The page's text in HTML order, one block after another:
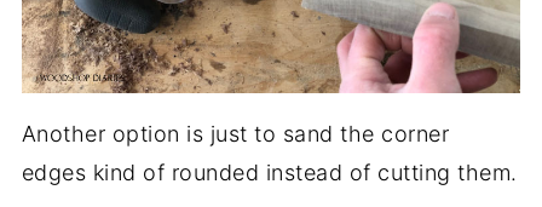
Another option is just to sand the corner
edges kind of rounded instead of cutting them.